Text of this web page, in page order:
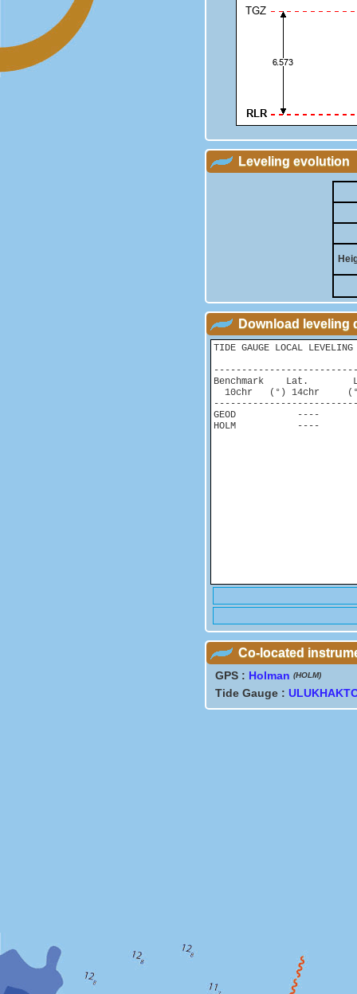
Leveling evolution
Download leveling
TIDE GAUGE LOCAL
Benchmark    Lat.
10chr   (°) 14chr
GEOD           ----
Co-located
GPS : Holman (HOLM)
Tide Gauge :